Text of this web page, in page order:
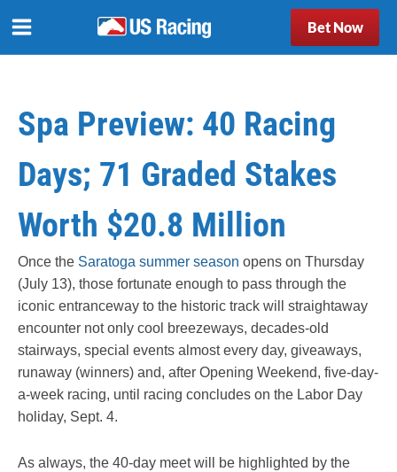
Bet Now
Spa Preview: 40 Racing
Days; 71 Graded Stakes
Worth $20.8 Million
Once the Saratoga summer season opens on Thursday
(July 13), those fortunate enough to pass through the
iconic entranceway to the historic track will straightaway
encounter not only cool breezeways, decades-old
stairways, special events almost every day, giveaways,
runaway (winners) and, after Opening Weekend, five-day-
a-week racing, until racing concludes on the Labor Day
holiday, Sept. 4.
As always, the 40-day meet will be highlighted by the